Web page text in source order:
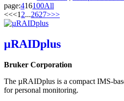
page:416100All
<<<12...2627>>>
µRAIDplus
Bruker Corporation
The µRAIDplus is a compact IMS-
for personal monitoring.